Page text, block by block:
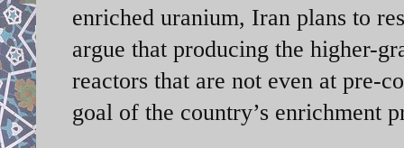
enriched uranium, Iran plans to
argue that producing the higher-
reactors that are not even at pre-
goal of the country’s enrichment